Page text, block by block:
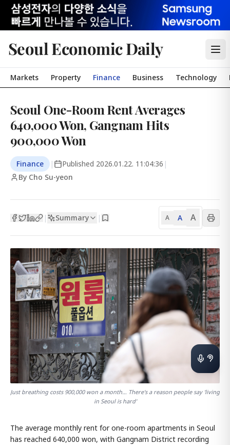
Seoul Economic Daily
Markets Property Finance Business Technology
Seoul One-Room Rent Averages
640,000 Won, Gangnam Hits
900,000 Won
Finance | Published 2026.01.22. 11:04:36 |
By Cho Su-yeon
| Summary | A A A
Just breathing costs 900,000 won a month… There's a reason people say 'living
in Seoul is hard'
The average monthly rent for one-room apartments in Seoul
has reached 640,000 won, with Gangnam District recording